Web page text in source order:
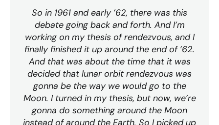
So in 1961 and early ’62, there was this
debate going back and forth. And I’m
working on my thesis of rendezvous, and I
finally finished it up around the end of ’62.
And that was about the time that it was
decided that lunar orbit rendezvous was
gonna be the way we would go to the
Moon. I turned in my thesis, but now, we’re
gonna do something around the Moon